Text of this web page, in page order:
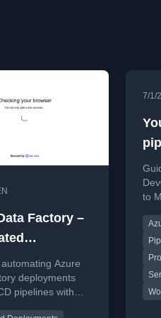
Factory –
(CI/CD)
DevOps
Azure
deployments
pipelines with
7/1/
to